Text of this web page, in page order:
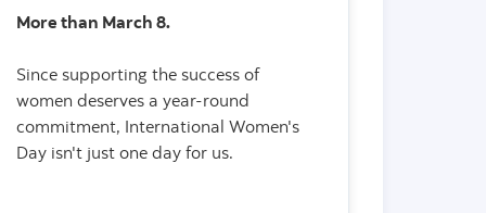
More than March 8.
Since supporting the success of
women deserves a year-round
commitment, International Women's
Day isn't just one day for us.